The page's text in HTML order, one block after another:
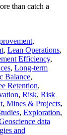
than catch a
,
, Lean Operations,
Efficiency,
, Long-term
Balance,
Retention,
, Risk, Risk
, Mines & Projects,
, Exploration,
data
and